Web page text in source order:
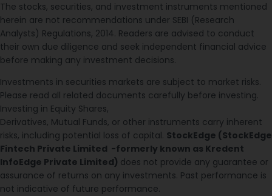
The stocks, securities, and investment instruments mentioned
herein are not recommendations under SEBI (Research
Analysts) Regulations, 2014. Readers are advised to conduct
their own due diligence and seek independent financial advice
before making any investment decisions.
Investments in securities markets are subject to market risks.
Please read all related documents carefully before investing.
Investing in Equity Shares,
Derivatives, Mutual Funds, or other instruments carry inherent
risks, including potential loss of capital. StockEdge (StockEdge
Fintech Private Limited -formerly known as Kredent
InfoEdge Private Limited) does not provide any guarantee or
assurance of returns on any investments. Past performance is
not indicative of future performance.